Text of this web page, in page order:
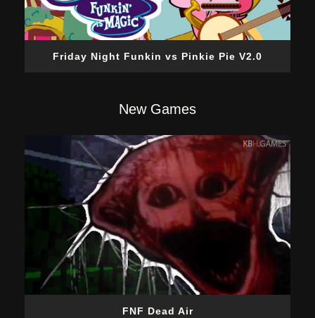
Friday Night Funkin vs Pinkie Pie V2.0
New Games
FNF Dead Air